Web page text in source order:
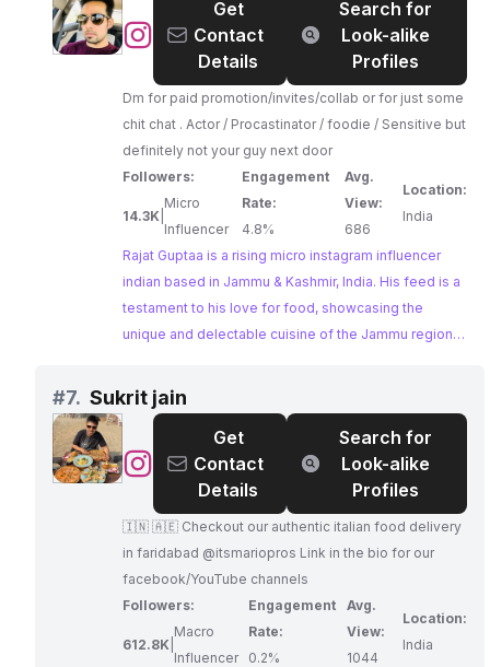
@rajat
Get
Contact
Details
Search for
Look-alike
Profiles
Dm for paid promotion/invites/collab or for just some
chit chat . Actor / Procastinator / foodie / Sensitive but
definitely not your guy next door
Followers:
14.3K
Micro
Influencer
Engagement
Rate:
4.8%
Avg.
View:
686
Location:
India
Rajat Guptaa is a rising micro instagram influencer
indian based in Jammu & Kashmir, India. His feed is a
testament to his love for food, showcasing the
unique and delectable cuisine of the Jammu region.
collaborate make him an attractive prospect for
brands looking to tap into the vibrant food scene of
Jammu & Kashmir.
#7. Sukrit jain
@Sukrit
Get
Contact
Details
Search for
Look-alike
Profiles
🇮🇳 🇦🇪 Checkout our authentic italian food delivery
in faridabad @itsmariopros Link in the bio for our
facebook/YouTube channels
Followers:
612.8K
Macro
Influencer
Engagement
Rate:
0.2%
Avg.
View:
1044
Location:
India